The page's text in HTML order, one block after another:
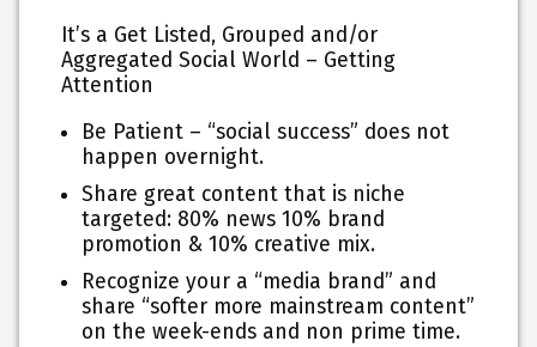
It’s a Get Listed, Grouped and/or
Aggregated Social World – Getting
Attention
Be Patient – “social success” does not
happen overnight.
Share great content that is niche
targeted: 80% news 10% brand
promotion & 10% creative mix.
Recognize your a “media brand” and
share “softer more mainstream content”
on the week-ends and non prime time.